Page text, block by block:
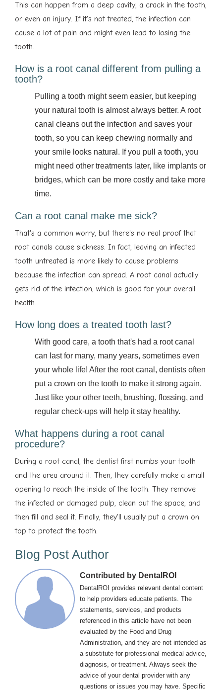
This can happen from a deep cavity, a crack in the tooth,
or even an injury. If it's not treated, the infection can
cause a lot of pain and might even lead to losing the
tooth.
How is a root canal different from pulling a
tooth?
Pulling a tooth might seem easier, but keeping
your natural tooth is almost always better. A root
canal cleans out the infection and saves your
tooth, so you can keep chewing normally and
your smile looks natural. If you pull a tooth, you
might need other treatments later, like implants or
bridges, which can be more costly and take more
time.
Can a root canal make me sick?
That's a common worry, but there's no real proof that
root canals cause sickness. In fact, leaving an infected
tooth untreated is more likely to cause problems
because the infection can spread. A root canal actually
gets rid of the infection, which is good for your overall
health.
How long does a treated tooth last?
With good care, a tooth that's had a root canal
can last for many, many years, sometimes even
your whole life! After the root canal, dentists often
put a crown on the tooth to make it strong again.
Just like your other teeth, brushing, flossing, and
regular check-ups will help it stay healthy.
What happens during a root canal
procedure?
During a root canal, the dentist first numbs your tooth
and the area around it. Then, they carefully make a small
opening to reach the inside of the tooth. They remove
the infected or damaged pulp, clean out the space, and
then fill and seal it. Finally, they'll usually put a crown on
top to protect the tooth.
Blog Post Author
Contributed by DentalROI
DentalROI provides relevant dental content
to help providers educate patients. The
statements, services, and products
referenced in this article have not been
evaluated by the Food and Drug
Administration, and they are not intended as
a substitute for professional medical advice,
diagnosis, or treatment. Always seek the
advice of your dental provider with any
questions or issues you may have. Specific